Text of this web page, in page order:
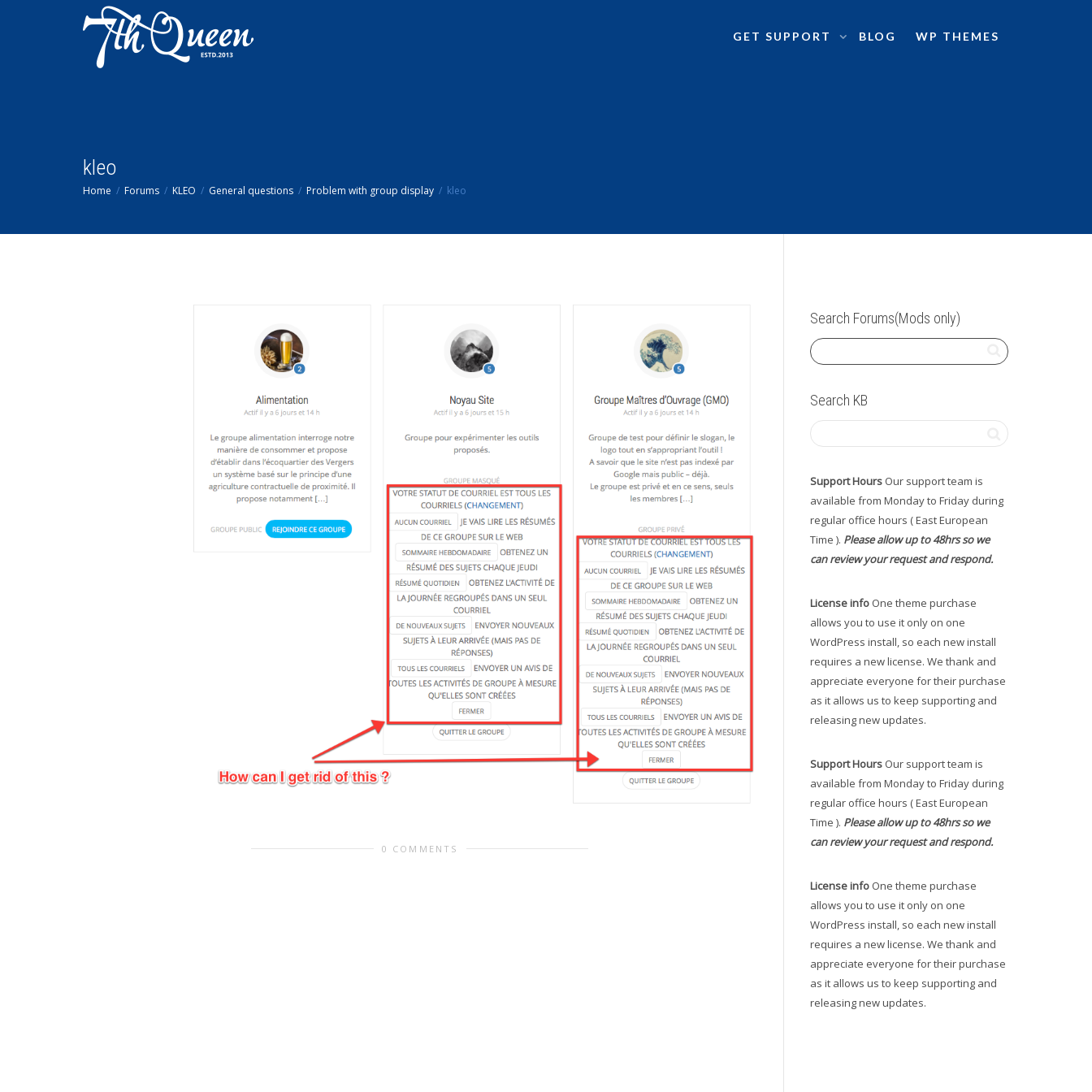
GET SUPPORT BLOG WP THEMES
kleo
Home Forums KLEO General questions Problem with group display kleo
0 COMMENTS
Search Forums(Mods only)
Search KB
Support Hours Our support team is
available from Monday to Friday during
regular office hours ( East European
Time ). Please allow up to 48hrs so we
can review your request and respond.
License info One theme purchase
allows you to use it only on one
WordPress install, so each new install
requires a new license. We thank and
appreciate everyone for their purchase
as it allows us to keep supporting and
releasing new updates.
Support Hours Our support team is
available from Monday to Friday during
regular office hours ( East European
Time ). Please allow up to 48hrs so we
can review your request and respond.
License info One theme purchase
allows you to use it only on one
WordPress install, so each new install
requires a new license. We thank and
appreciate everyone for their purchase
as it allows us to keep supporting and
releasing new updates.